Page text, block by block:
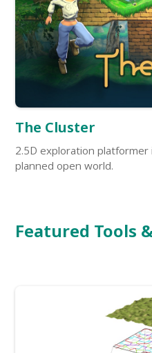
The Cluster
2.5D exploration
planned open world.
Featured Tools